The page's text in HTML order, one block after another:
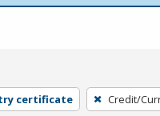
certificate Credit/